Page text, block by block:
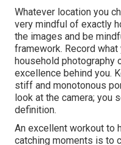
Whatever location you
very mindful of exactly
the images and be
framework. Record
household photography
excellence behind you.
stiff and monotonous
look at the camera; you
definition.
An excellent workout to
catching moments is to